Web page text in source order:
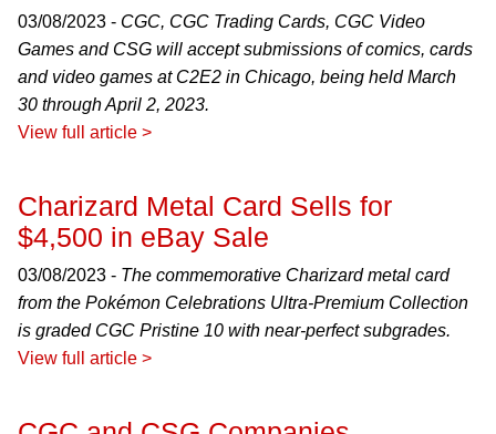
03/08/2023 - CGC, CGC Trading Cards, CGC Video
Games and CSG will accept submissions of comics, cards
and video games at C2E2 in Chicago, being held March
30 through April 2, 2023.
View full article >
Charizard Metal Card Sells for
$4,500 in eBay Sale
03/08/2023 - The commemorative Charizard metal card
from the Pokémon Celebrations Ultra-Premium Collection
is graded CGC Pristine 10 with near-perfect subgrades.
View full article >